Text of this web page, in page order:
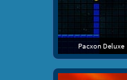
Pacxon Deluxe